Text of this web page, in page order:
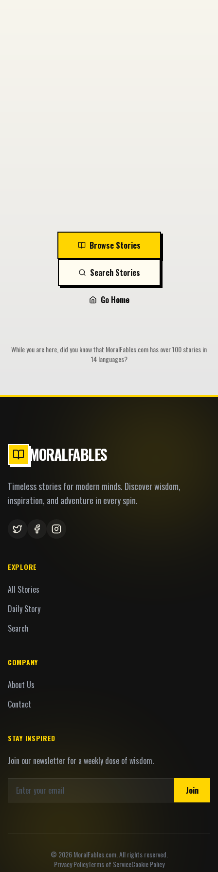
Browse Stories
Search Stories
Go Home
While you are here, did you know that MoralFables.com has over 100 stories in
14 languages?
MORALFABLES
Timeless stories for modern minds. Discover wisdom,
inspiration, and adventure in every spin.
EXPLORE
All Stories
Daily Story
Search
COMPANY
About Us
Contact
STAY INSPIRED
Join our newsletter for a weekly dose of wisdom.
Join
© 2026MoralFables.com. All rights reserved.
Privacy PolicyTerms of ServiceCookie Policy